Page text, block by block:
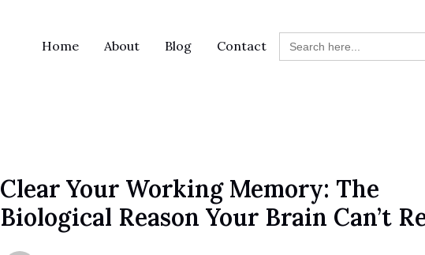
Home About Blog Contact
Search
for:
Clear Your Working Memory: The
Biological Reason Your Brain Can’t